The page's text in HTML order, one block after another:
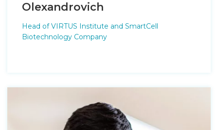
Оlexandrovich
Head of VIRTUS Institute and SmartCell
Biotechnology Company